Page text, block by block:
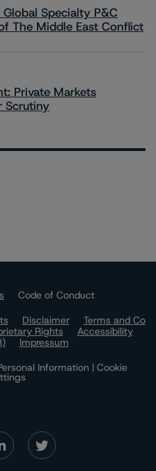
Specialty P&C
The Middle East Conflict
Private Markets
Scrutiny
Code of Conduct
Disclaimer
Terms and Co
Rights
Accessibility
Impressum
Information | Cookie